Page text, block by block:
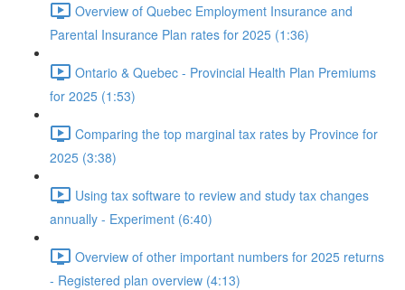
Overview of Quebec Employment Insurance and
Parental Insurance Plan rates for 2025 (1:36)
Ontario & Quebec - Provincial Health Plan Premiums
for 2025 (1:53)
Comparing the top marginal tax rates by Province for
2025 (3:38)
Using tax software to review and study tax changes
annually - Experiment (6:40)
Overview of other important numbers for 2025 returns
- Registered plan overview (4:13)